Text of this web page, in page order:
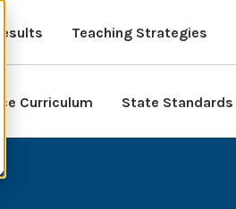
Results Teaching Strategies
Curriculum State Standards